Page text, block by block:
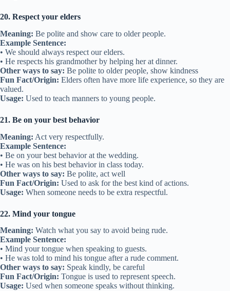
20. Respect your elders
Meaning: Be polite and show care to older people.
Example Sentence:
• We should always respect our elders.
• He respects his grandmother by helping her at dinner.
Other ways to say: Be polite to older people, show kindness
Fun Fact/Origin: Elders often have more life experience, so they are
valued.
Usage: Used to teach manners to young people.
21. Be on your best behavior
Meaning: Act very respectfully.
Example Sentence:
• Be on your best behavior at the wedding.
• He was on his best behavior in class today.
Other ways to say: Be polite, act well
Fun Fact/Origin: Used to ask for the best kind of actions.
Usage: When someone needs to be extra respectful.
22. Mind your tongue
Meaning: Watch what you say to avoid being rude.
Example Sentence:
• Mind your tongue when speaking to guests.
• He was told to mind his tongue after a rude comment.
Other ways to say: Speak kindly, be careful
Fun Fact/Origin: Tongue is used to represent speech.
Usage: Used when someone speaks without thinking.